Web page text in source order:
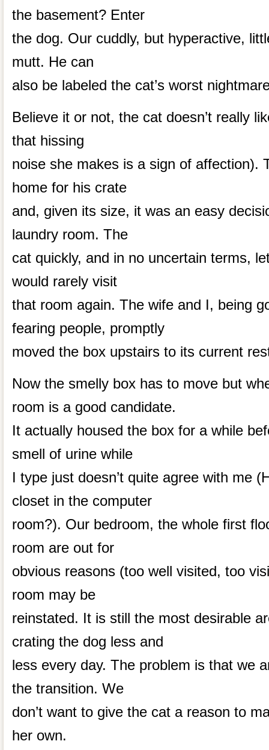
the basement? Enter
the dog. Our cuddly, but hyperactive,
mutt. He can
also be labeled the cat’s worst
Believe it or not, the cat doesn’t really
that hissing
noise she makes is a sign of affection).
home for his crate
and, given its size, it was an easy
laundry room. The
cat quickly, and in no uncertain terms,
would rarely visit
that room again. The wife and I, being
fearing people, promptly
moved the box upstairs to its current
Now the smelly box has to move but
room is a good candidate.
It actually housed the box for a while
smell of urine while
I type just doesn’t quite agree with me
closet in the computer
room?). Our bedroom, the whole first
room are out for
obvious reasons (too well visited, too
room may be
reinstated. It is still the most desirable
crating the dog less and
less every day. The problem is that we
the transition. We
don’t want to give the cat a reason to
her own.